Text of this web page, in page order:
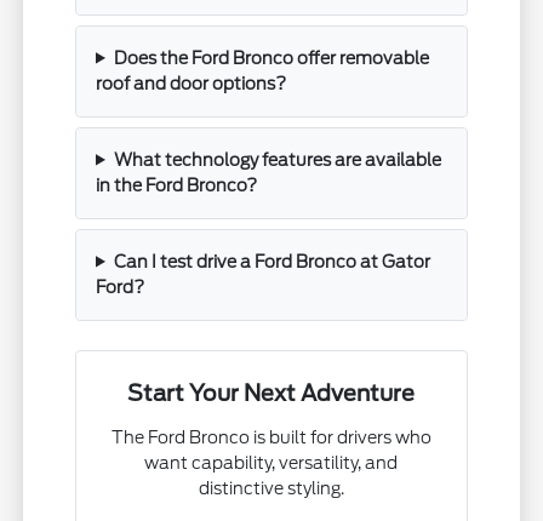
Does the Ford Bronco offer removable
roof and door options?
What technology features are available
in the Ford Bronco?
Can I test drive a Ford Bronco at Gator
Ford?
Start Your Next Adventure
The Ford Bronco is built for drivers who
want capability, versatility, and
distinctive styling.